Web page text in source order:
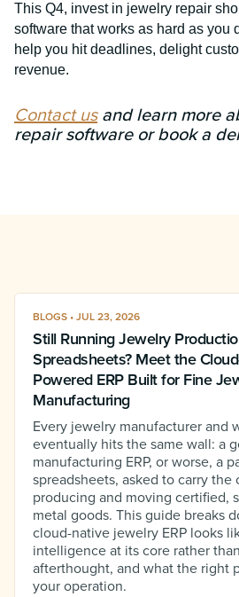
This Q4, invest in jewelry repair
software that works as hard as you
help you hit deadlines, delight
revenue.
Contact usand learn more
repair software or book a
BLOGS • JUL 23, 2026
Still Running Jewelry
Spreadsheets? Meet the
Powered ERP Built for Fine
Manufacturing
Every jewelry manufacturer and
eventually hits the same wall: a
manufacturing ERP, or worse, a
spreadsheets, asked to carry
producing and moving certified,
metal goods. This guide breaks
cloud-native jewelry ERP looks
intelligence at its core rather
afterthought, and what the right
your operation.